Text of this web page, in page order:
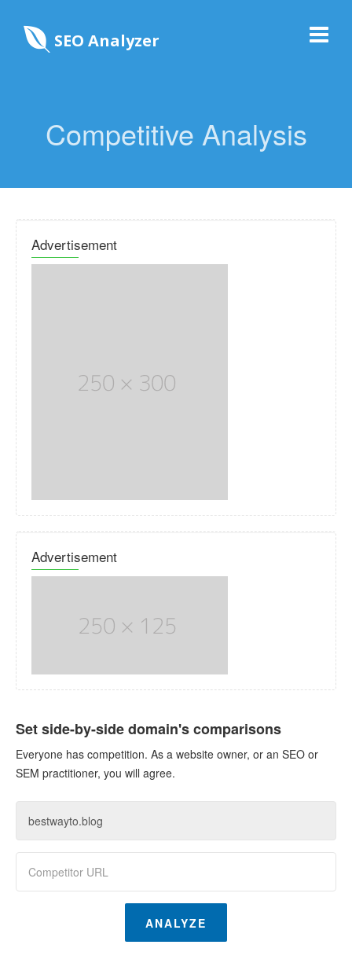
SEO Analyzer
Competitive Analysis
Advertisement
Advertisement
Set side-by-side domain's comparisons
Everyone has competition. As a website owner, or an SEO or
SEM practitioner, you will agree.
ANALYZE